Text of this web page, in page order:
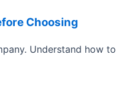
Choosing
Understand how